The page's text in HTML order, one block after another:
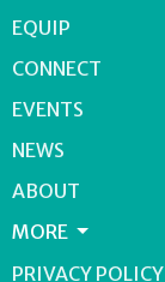
EQUIP
CONNECT
EVENTS
NEWS
ABOUT
MORE
PRIVACY POLICY